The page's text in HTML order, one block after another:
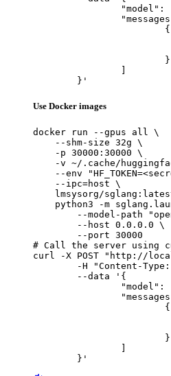
	}'
Use Docker images
docker run --gpus all \
    --shm-size 32g \
    -p 30000:30000 \
-v ~/.cache/
--env
    --ipc=host \
lmsysorg/
python3 -m
--model-path
        --host 0.0.0.0 \
        --port 30000
# Call the server using
curl -X POST "http://
	}'